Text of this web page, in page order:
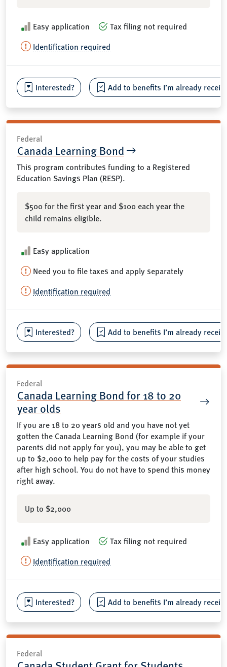
Easy application
Tax filing not required
Identification required
Interested? Add to benefits I’m already
Federal
Canada Learning Bond
This program contributes funding to a Registered
Education Savings Plan (RESP).
$500 for the first year and $100 each year the
child remains eligible.
Easy application
Need you to file taxes and apply separately
Identification required
Interested? Add to benefits I’m already
Federal
Canada Learning Bond for 18 to 20
year olds
If you are 18 to 20 years old and you have not yet
gotten the Canada Learning Bond (for example if your
parents did not apply for you), you may be able to get
up to $2,000 to help pay for the costs of your studies
after high school. You do not have to spend this money
right away.
Up to $2,000
Easy application
Tax filing not required
Identification required
Interested? Add to benefits I’m already
Federal